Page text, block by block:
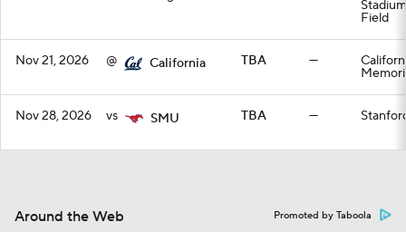
Field
Nov 21, 2026 @ California TBA —
Nov 28, 2026 vs SMU TBA —
Around the Web Promoted by Taboola